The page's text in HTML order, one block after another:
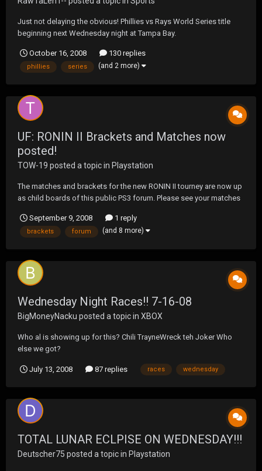
Just not delaying the obvious! Phillies vs Rays World Series title
beginning next Wednesday night at Tampa Bay.
October 16, 2008 130 replies
phillies series (and 2 more)
UF: RONIN II Brackets and Matches now
posted!
TOW-19 posted a topic in Playstation
The matches and brackets for the new RONIN II tourney are now up
as child boards of this public PS3 forum. Please see your matches
good luck to all who participated! - TOW
September 9, 2008 1 reply
brackets forum (and 8 more)
Wednesday Night Races!! 7-16-08
BigMoneyNacku posted a topic in XBOX
Who al is showing up for this? Chili TrayneWreck teh Joker Who
else we got?
July 13, 2008 87 replies races wednesday
TOTAL LUNAR ECLPISE ON WEDNESDAY!!!
Deutscher75 posted a topic in Playstation